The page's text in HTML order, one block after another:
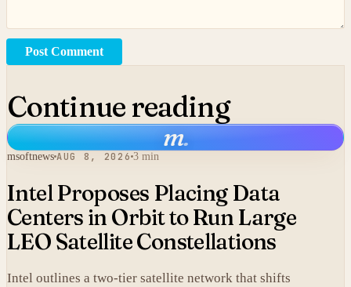
Post Comment
Continue reading
m.
msoftnews AUG 8, 2026 3 min
Intel Proposes Placing Data
Centers in Orbit to Run Large
LEO Satellite Constellations
Intel outlines a two-tier satellite network that shifts